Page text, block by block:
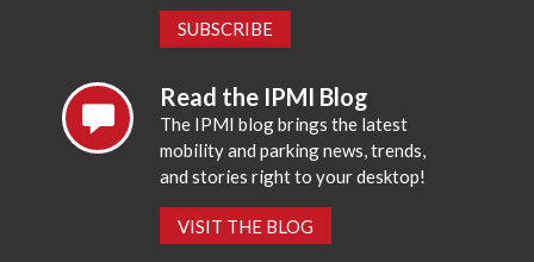
SUBSCRIBE
Read the IPMI Blog
The IPMI blog brings the latest
mobility and parking news, trends,
and stories right to your desktop!
VISIT THE BLOG